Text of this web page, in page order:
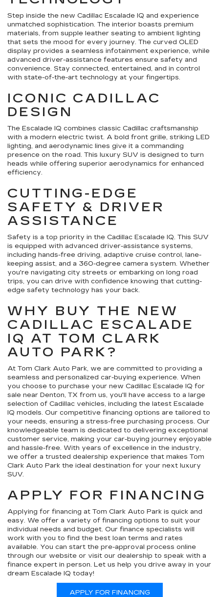
Step inside the new Cadillac Escalade IQ and experience
unmatched sophistication. The interior boasts premium
materials, from supple leather seating to ambient lighting
that sets the mood for every journey. The curved OLED
display provides a seamless infotainment experience, while
advanced driver-assistance features ensure safety and
convenience. Stay connected, entertained, and in control
with state-of-the-art technology at your fingertips.
ICONIC CADILLAC
DESIGN
The Escalade IQ combines classic Cadillac craftsmanship
with a modern electric twist. A bold front grille, striking LED
lighting, and aerodynamic lines give it a commanding
presence on the road. This luxury SUV is designed to turn
heads while offering superior aerodynamics for enhanced
efficiency.
CUTTING-EDGE
SAFETY & DRIVER
ASSISTANCE
Safety is a top priority in the Cadillac Escalade IQ. This SUV
is equipped with advanced driver-assistance systems,
including hands-free driving, adaptive cruise control, lane-
keeping assist, and a 360-degree camera system. Whether
you're navigating city streets or embarking on long road
trips, you can drive with confidence knowing that cutting-
edge safety technology has your back.
WHY BUY THE NEW
CADILLAC ESCALADE
IQ AT TOM CLARK
AUTO PARK?
At Tom Clark Auto Park, we are committed to providing a
seamless and personalized car-buying experience. When
you choose to purchase your new Cadillac Escalade IQ for
sale near Denton, TX from us, you'll have access to a large
selection of Cadillac vehicles, including the latest Escalade
IQ models. Our competitive financing options are tailored to
your needs, ensuring a stress-free purchasing process. Our
knowledgeable team is dedicated to delivering exceptional
customer service, making your car-buying journey enjoyable
and hassle-free. With years of excellence in the industry,
we offer a trusted dealership experience that makes Tom
Clark Auto Park the ideal destination for your next luxury
SUV.
APPLY FOR FINANCING
Applying for financing at Tom Clark Auto Park is quick and
easy. We offer a variety of financing options to suit your
individual needs and budget. Our finance specialists will
work with you to find the best loan terms and rates
available. You can start the pre-approval process online
through our website or visit our dealership to speak with a
finance expert in person. Let us help you drive away in your
dream Escalade IQ today!
APPLY FOR FINANCING